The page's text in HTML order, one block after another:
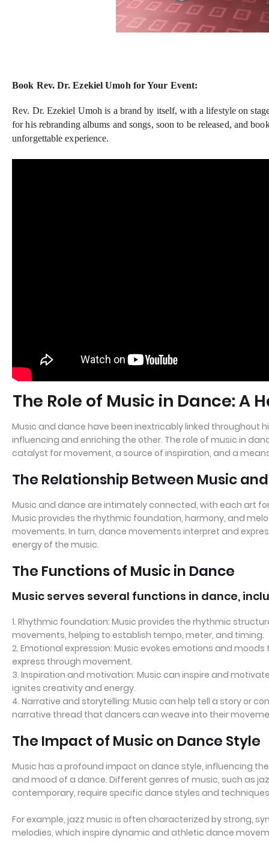
Book Rev. Dr. Ezekiel Umoh for Your Event:
Rev. Dr. Ezekiel Umoh is a brand by itself, with a lifestyle on
for his rebranding albums and songs, soon to be released, and
unforgettable experience.
The Role of Music in Dance: A
Music and dance have been inextricably linked throughout
influencing and enriching the other. The role of music in
catalyst for movement, a source of inspiration, and a
The Relationship Between Music
Music and dance are intimately connected, with each art
Music provides the rhythmic foundation, harmony, and
movements. In turn, dance movements interpret and
energy of the music.
The Functions of Music in Dance
Music serves several functions in dance,
1. Rhythmic foundation: Music provides the rhythmic
movements, helping to establish tempo, meter, and timing.
2. Emotional expression: Music evokes emotions and
express through movement.
3. Inspiration and motivation: Music can inspire and
ignites creativity and energy.
4. Narrative and storytelling: Music can help tell a story or
narrative thread that dancers can weave into their
The Impact of Music on Dance Style
Music has a profound impact on dance style, influencing
and mood of a dance. Different genres of music, such as
contemporary, require specific dance styles and
For example, jazz music is often characterized by strong,
melodies, which inspire dynamic and athletic dance